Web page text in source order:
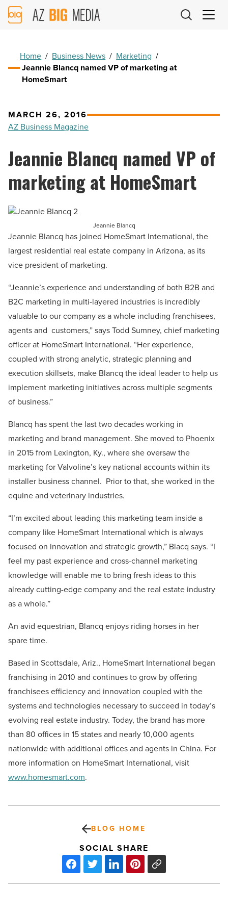
AZ
Big
Home / Business News / Marketing /
Jeannie Blancq named VP of marketing at
HomeSmart
MARCH 26, 2016
AZ Business Magazine
Jeannie Blancq named VP of
marketing at HomeSmart
Jeannie Blancq
Jeannie Blancq has joined HomeSmart International, the
largest residential real estate company in Arizona, as its
vice president of marketing.
“Jeannie’s experience and understanding of both B2B and
B2C marketing in multi-layered industries is incredibly
valuable to our company as a whole including franchisees,
agents and customers,” says Todd Sumney, chief marketing
officer at HomeSmart International. “Her experience,
coupled with strong analytic, strategic planning and
execution skillsets, make Blancq the ideal leader to help us
implement marketing initiatives across multiple segments
of business.”
Blancq has spent the last two decades working in
marketing and brand management. She moved to Phoenix
in 2015 from Lexington, Ky., where she oversaw the
marketing for Valvoline’s key national accounts within its
installer business channel. Prior to that, she worked in the
equine and veterinary industries.
“I’m excited about leading this marketing team inside a
company like HomeSmart International which is always
focused on innovation and strategic growth,” Blacq says. “I
feel my past experience and cross-channel marketing
knowledge will enable me to bring fresh ideas to this
already cutting-edge company and the real estate industry
as a whole.”
An avid equestrian, Blancq enjoys riding horses in her
spare time.
Based in Scottsdale, Ariz., HomeSmart International began
franchising in 2010 and continues to grow by offering
franchisees efficiency and innovation coupled with the
systems and technologies necessary to succeed in today’s
evolving real estate industry. Today, the brand has more
than 80 offices in 15 states and nearly 10,000 agents
nationwide with additional offices and agents in China. For
more information on HomeSmart International, visit
www.homesmart.com.
BLOG HOME
SOCIAL SHARE